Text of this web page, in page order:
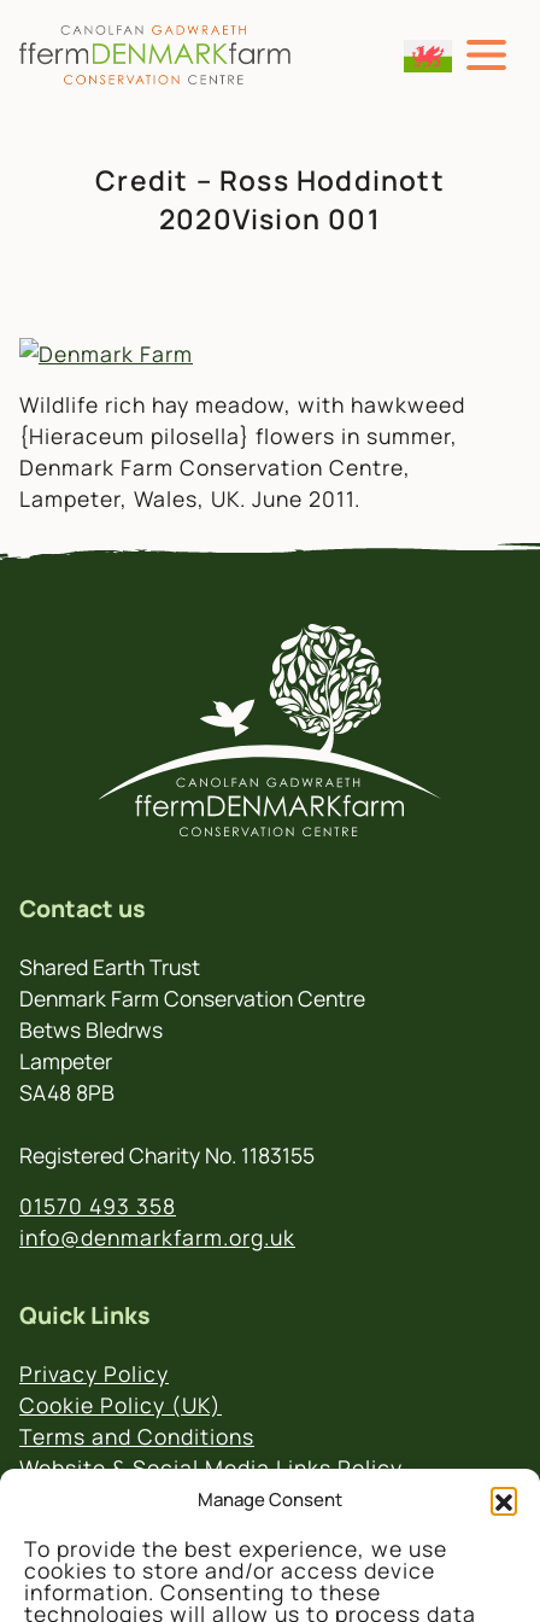
Manage Consent
To provide the best experience, we use
cookies to store and/or access device
information. Consenting to these
technologies will allow us to process data
MAIN NAVIGATION
Credit – Ross Hoddinott
2020Vision 001
Wildlife rich hay meadow, with hawkweed
{Hieraceum pilosella} flowers in summer,
Denmark Farm Conservation Centre,
Lampeter, Wales, UK. June 2011.
Contact us
Shared Earth Trust
Denmark Farm Conservation Centre
Betws Bledrws
Lampeter
SA48 8PB
Registered Charity No. 1183155
01570 493 358
info@denmarkfarm.org.uk
Quick Links
Privacy Policy
Cookie Policy (UK)
Terms and Conditions
Website & Social Media Links Policy